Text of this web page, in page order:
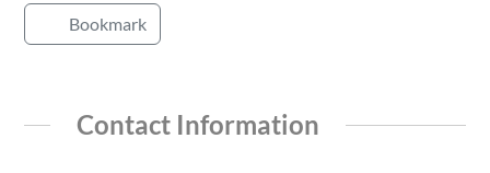
Bookmark
Contact Information